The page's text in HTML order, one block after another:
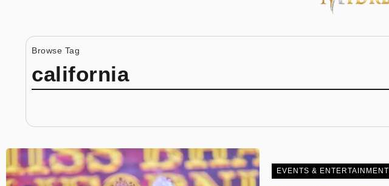
Browse Tag
california
EVENTS & ENTERTAINMENT